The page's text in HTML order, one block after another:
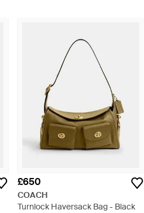
£650
COACH
Turnlock Haversack Bag - Black